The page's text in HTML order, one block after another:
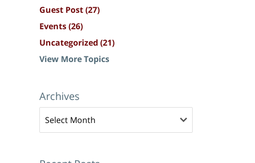
Guest Post(27)
Events(26)
Uncategorized (21)
View More Topics
Archives